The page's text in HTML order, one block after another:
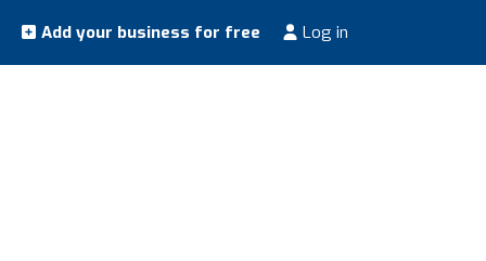
Add your business for free Log in